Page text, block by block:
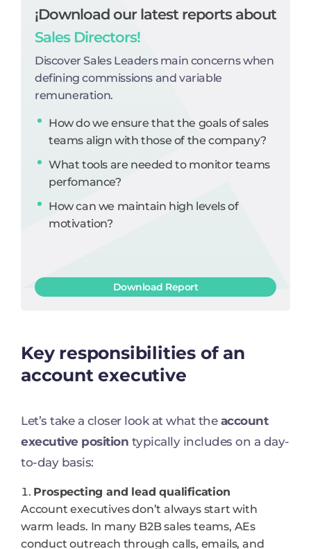
¡Download our latest reports about
Sales Directors!
Discover Sales Leaders main concerns when
defining commissions and variable
remuneration.
How do we ensure that the goals of sales
teams align with those of the company?
What tools are needed to monitor teams
perfomance?
How can we maintain high levels of
motivation?
Download Report
Key responsibilities of an
account executive
Let’s take a closer look at what the account
executive position typically includes on a day-
to-day basis:
Prospecting and lead qualification
Account executives don’t always start with
warm leads. In many B2B sales teams, AEs
conduct outreach through calls, emails, and